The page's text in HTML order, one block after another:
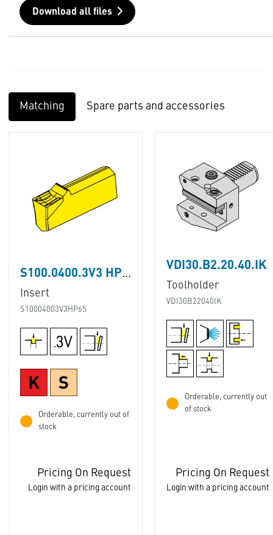
Download all files
Matching Spare parts and accessories
S100.0400.3V3 HP65
Insert
S10004003V3HP65
Orderable, currently out of
stock
Pricing On Request
Login with a pricing account
VDI30.B2.20.40.IK
Toolholder
VDI30B22040IK
Orderable, currently out
of stock
Pricing On Request
Login with a pricing account